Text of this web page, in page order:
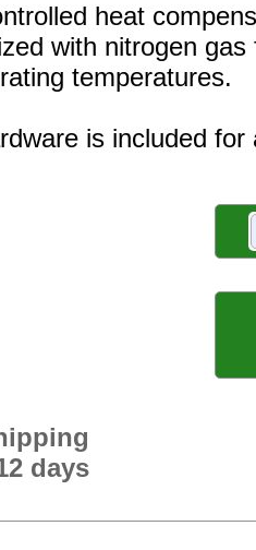
heat
with nitrogen gas
temperatures.
is included for
days